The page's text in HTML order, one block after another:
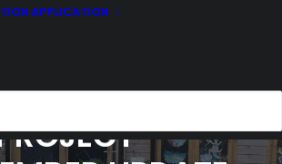
APPLICATION
GATE
-